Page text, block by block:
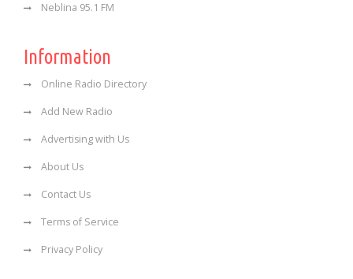
Neblina 95.1 FM
Information
Online Radio Directory
Add New Radio
Advertising with Us
About Us
Contact Us
Terms of Service
Privacy Policy